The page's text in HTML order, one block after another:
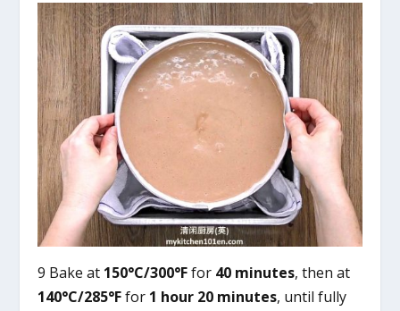
9 Bake at 150°C/300°Ffor 40 minutes, then at
140°C/285°Ffor 1 hour 20 minutes, until fully